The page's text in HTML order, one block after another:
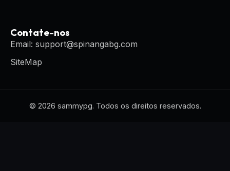
Contate-nos
Email: support@spinangabg.com
SiteMap
© 2026 sammypg. Todos os direitos reservados.